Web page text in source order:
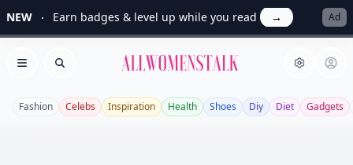
NEW Earn badges & level up while you read → Ad
Open menu
Search Allwomenstalk
Fashion Celebs Inspiration Health Shoes Diy Diet Gadgets